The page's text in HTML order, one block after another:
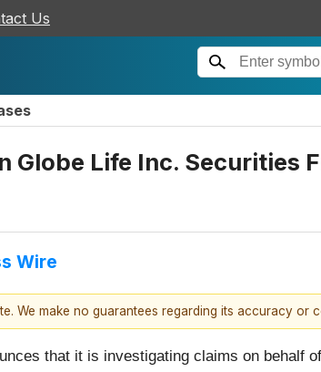
Us
Life Inc. Securities
Wire
We make no guarantees regarding its accuracy or
that it is investigating claims on behalf